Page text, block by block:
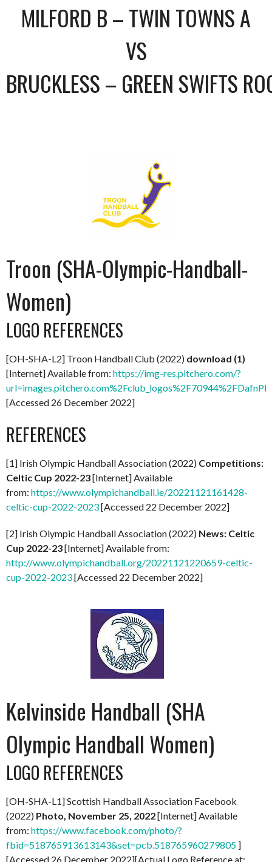
MILFORD B – TWIN TOWNS A
VS
BRUCKLESS – GREEN SWIFTS
Troon (SHA-Olympic-Handball-
Women)
LOGO REFERENCES
[OH-SHA-L2] Troon Handball Club (2022) download (1)
[Internet] Available from: https://img-res.pitchero.com/?
[Accessed 26 December 2022]
REFERENCES
[1] Irish Olympic Handball Association (2022) Competitions:
Celtic Cup 2022-23[Internet] Available
from: https://www.olympichandball.ie/20221121161428-
celtic-cup-2022-2023[Accessed 22 December 2022]
[2] Irish Olympic Handball Association (2022) News: Celtic
Cup 2022-23[Internet] Available from:
http://www.olympichandball.org/20221121220659-celtic-
cup-2022-2023[Accessed 22 December 2022]
Kelvinside Handball (SHA
Olympic Handball Women)
LOGO REFERENCES
[OH-SHA-L1] Scottish Handball Association Facebook
(2022) Photo, November 25, 2022[Internet] Available
from: https://www.facebook.com/photo/?
fbid=518765913613143&set=pcb.518765960279805 ]
[Accessed 26 December 2022][Actual Logo Reference at: